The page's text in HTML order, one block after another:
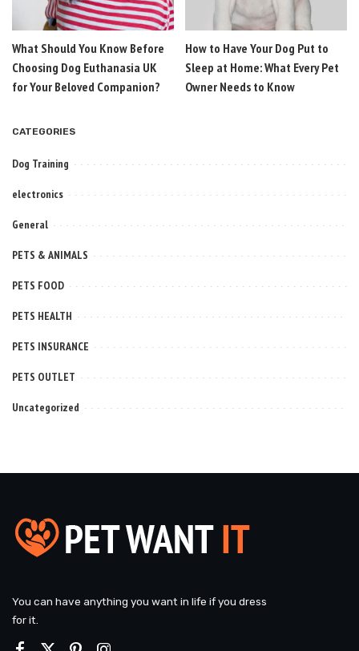
What Should You Know Before
Choosing Dog Euthanasia UK
for Your Beloved Companion?
How to Have Your Dog Put to
Sleep at Home: What Every Pet
Owner Needs to Know
CATEGORIES
Dog Training
electronics
General
PETS & ANIMALS
PETS FOOD
PETS HEALTH
PETS INSURANCE
PETS OUTLET
Uncategorized
You can have anything you want in life if you dress
for it.